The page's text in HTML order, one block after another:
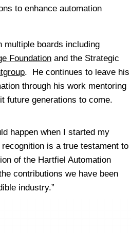
to enhance automation
multiple boards including
Foundation and the Strategic
. He continues to leave his
through his work mentoring
future generations to come.
happen when I started my
is a true testament to
of the Hartfiel Automation
contributions we have been
industry.”